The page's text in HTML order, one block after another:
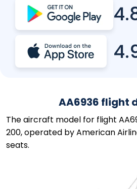
AA6936 flight
The aircraft model for flight
200, operated by American
seats.